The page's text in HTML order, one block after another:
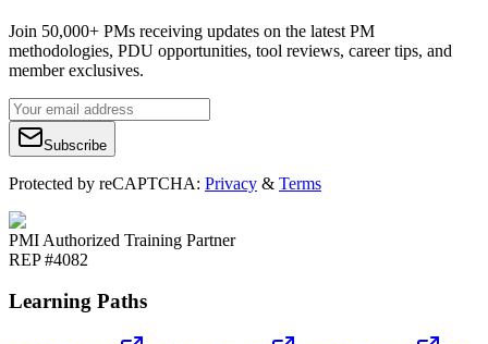
Join 50,000+ PMs receiving updates on the latest PM
methodologies, PDU opportunities, tool reviews, career tips, and
member exclusives.
Subscribe
Protected by reCAPTCHA: Privacy & Terms
PMI Authorized Training Partner
REP #4082
Learning Paths